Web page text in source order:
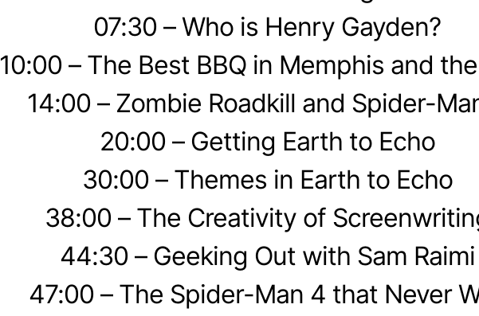
07:30 – Who is Henry Gayden?
10:00 – The Best BBQ in Memphis and
14:00 – Zombie Roadkill and Spider-
20:00 – Getting Earth to Echo
30:00 – Themes in Earth to Echo
38:00 – The Creativity of
44:30 – Geeking Out with Sam Raimi
47:00 – The Spider-Man 4 that Never